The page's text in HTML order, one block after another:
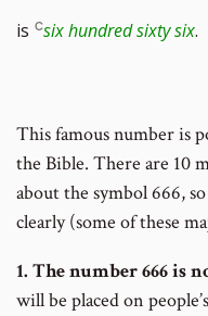
is six hundred sixty six.
This famous number is
the Bible. There are 10
about the symbol 666,
clearly (some of these
1. The number 666 is
will be placed on